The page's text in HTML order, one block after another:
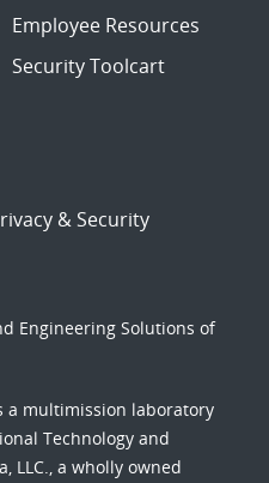
Employee Resources
Security Toolcart
& Security
Engineering Solutions of
a multimission laboratory
Technology and
LLC., a wholly owned